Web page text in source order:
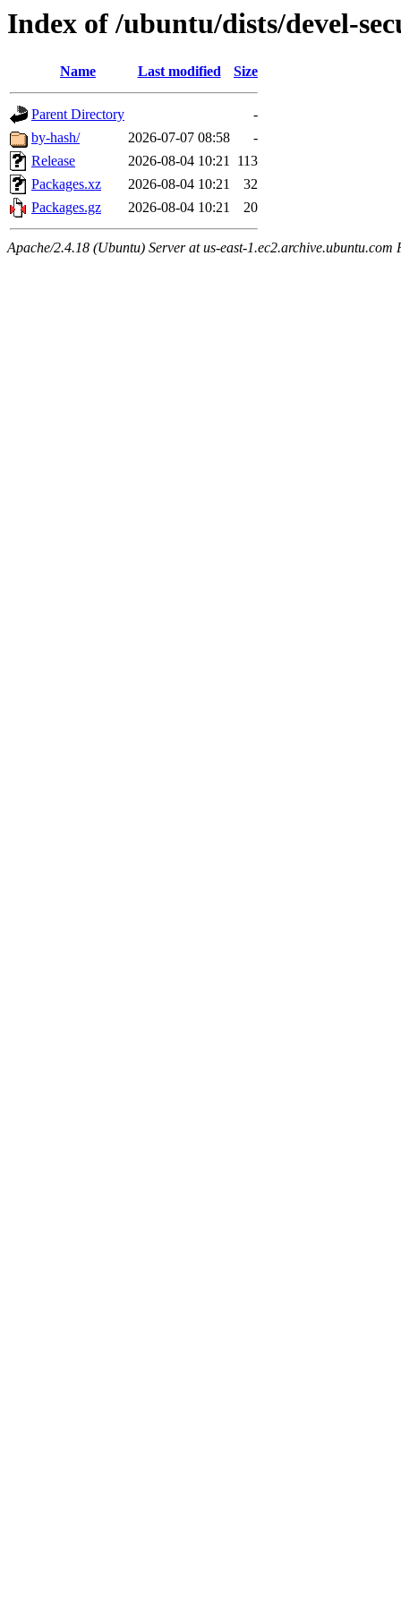
Index of /ubuntu/dists/devel-
Name Last modified Size
Parent Directory
-
by-hash/
2026-07-07 08:58
-
Release
2026-08-04 10:21 113
Packages.xz
2026-08-04 10:21
32
Packages.gz
2026-08-04 10:21 20
Apache/2.4.18 (Ubuntu) Server at us-east-1.ec2.archive.ubuntu.com